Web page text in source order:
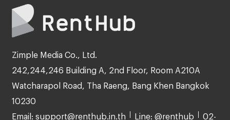
Zimple Media Co., Ltd.
242,244,246 Building A, 2nd Floor, Room A210A
Watcharapol Road, Tha Raeng, Bang Khen Bangkok
10230
Email: support@renthub.in.th Line: @renthub 02-